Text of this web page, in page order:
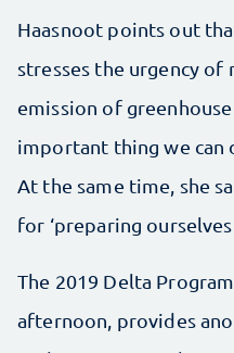
Haasnoot points out
stresses the urgency
emission of
important thing we can
At the same time, she
for ‘preparing
The 2019 Delta
afternoon, provides